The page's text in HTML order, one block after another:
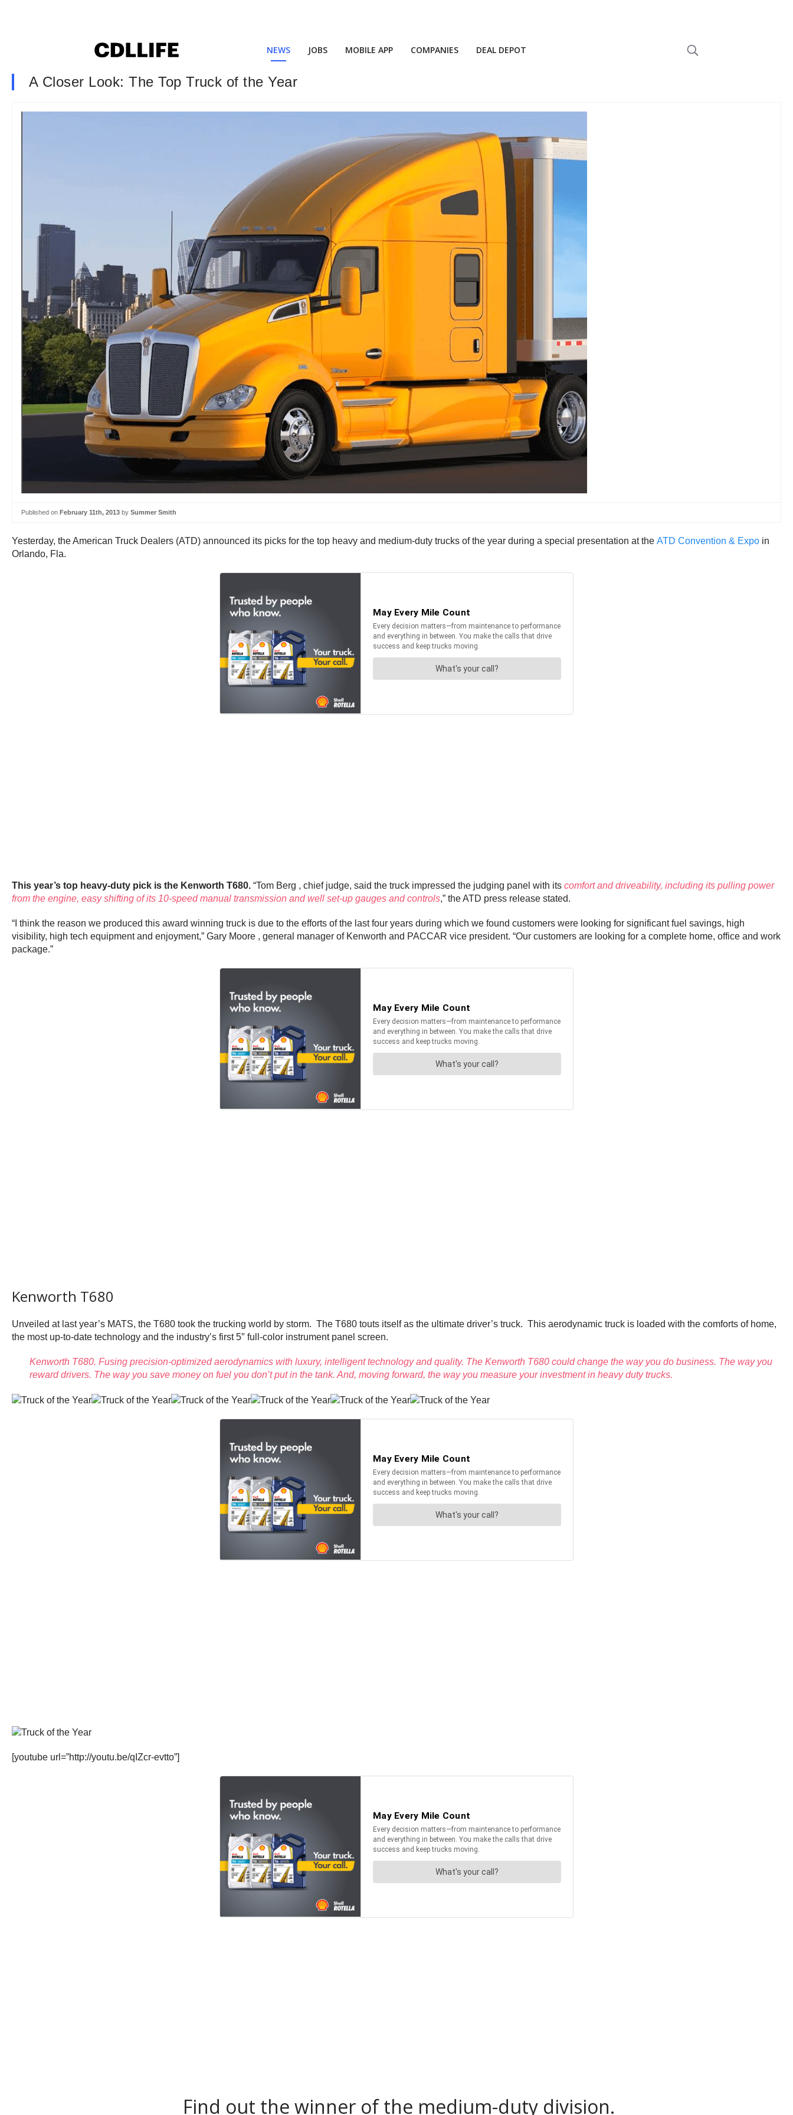
NEWS JOBS MOBILE APP COMPANIES DEAL DEPOT
A Closer Look: The Top Truck of the Year
Published on February 11th, 2013 by Summer Smith
Yesterday, the American Truck Dealers (ATD) announced its picks for the top heavy and medium-duty trucks of the year during a special presentation at the ATD Convention & Expo in
Orlando, Fla.
This year’s top heavy-duty pick is the Kenworth T680. “Tom Berg , chief judge, said the truck impressed the judging panel with its comfort and driveability, including its pulling power
from the engine, easy shifting of its 10-speed manual transmission and well set-up gauges and controls,” the ATD press release stated.
“I think the reason we produced this award winning truck is due to the efforts of the last four years during which we found customers were looking for significant fuel savings, high
visibility, high tech equipment and enjoyment,” Gary Moore , general manager of Kenworth and PACCAR vice president. “Our customers are looking for a complete home, office and work
package.”
Kenworth T680
Unveiled at last year’s MATS, the T680 took the trucking world by storm. The T680 touts itself as the ultimate driver’s truck. This aerodynamic truck is loaded with the comforts of home,
the most up-to-date technology and the industry’s first 5″ full-color instrument panel screen.
Kenworth T680. Fusing precision-optimized aerodynamics with luxury, intelligent technology and quality. The Kenworth T680 could change the way you do business. The way you
reward drivers. The way you save money on fuel you don’t put in the tank. And, moving forward, the way you measure your investment in heavy duty trucks.
[youtube url=”http://youtu.be/qIZcr-evtto”]
Find out the winner of the medium-duty division.